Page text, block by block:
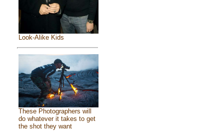
Look-Alike Kids
These Photographers will
do whatever it takes to get
the shot they want